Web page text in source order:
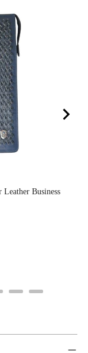
Business